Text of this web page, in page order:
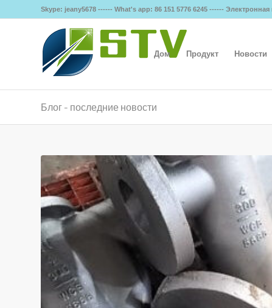
Skype: jeany5678 ------ What's app: 86 151 5776 6245 ------
Дом Продукт Новости
Блог - последние новости